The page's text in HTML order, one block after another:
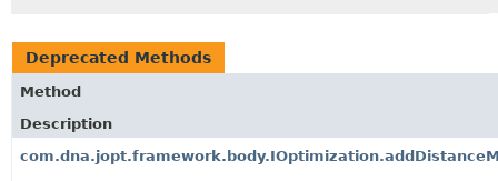
Deprecated Methods
Method
Description